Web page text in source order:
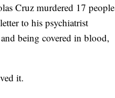
Cruz murdered 17 people
to his psychiatrist
being covered in blood,
it.